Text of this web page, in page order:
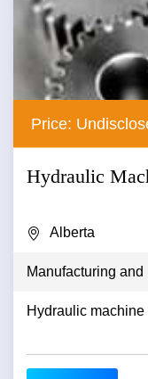
Price:
Hydraulic
Alberta
Manufacturing and
Hydraulic machine